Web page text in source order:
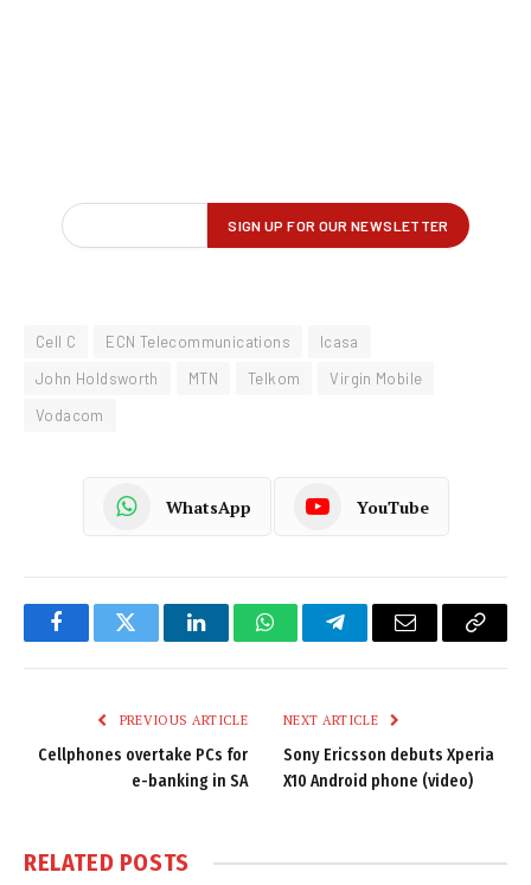
Cell C ECN Telecommunications
Icasa
John Holdsworth
MTN Telkom
Virgin Mobile
Vodacom
WhatsApp YouTube
FacebookTwitter LinkedInWhatsAppTelegramEmail
Copy
PREVIOUS ARTICLE
Cellphones overtake PCs for
e-banking in SA
NEXT ARTICLE
Sony Ericsson debuts Xperia
X10 Android phone (video)
RELATED POSTS